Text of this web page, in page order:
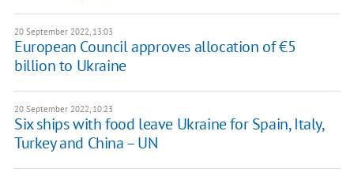
20 September 2022, 13:03
European Council approves allocation of €5
billion to Ukraine
20 September 2022, 10:23
Six ships with food leave Ukraine for Spain, Italy,
Turkey and China – UN